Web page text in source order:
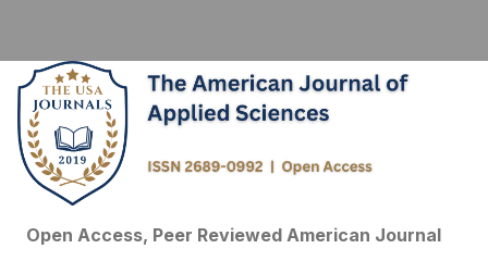
Open Access, Peer Reviewed American Journal